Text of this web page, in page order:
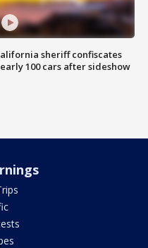
sheriff confiscates
100 cars after sideshow